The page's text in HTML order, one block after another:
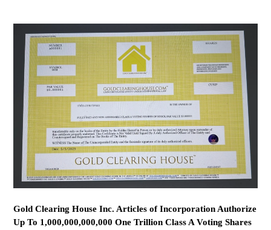
Gold Clearing House Inc. Articles of Incorporation Authorize
Up To 1,000,000,000,000 One Trillion Class A Voting Shares